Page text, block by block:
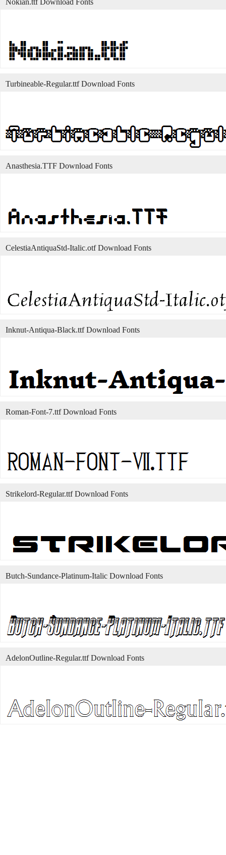
Nokian.ttf Download Fonts
Turbineable-Regular.ttf Download Fonts
Anasthesia.TTF Download Fonts
CelestiaAntiquaStd-Italic.otf Download Fonts
Inknut-Antiqua-Black.ttf Download Fonts
Roman-Font-7.ttf Download Fonts
Strikelord-Regular.ttf Download Fonts
Butch-Sundance-Platinum-Italic Download Fonts
AdelonOutline-Regular.ttf Download Fonts